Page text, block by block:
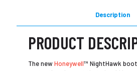
Description
PRODUCT
The newHoneywell™ NightHawk